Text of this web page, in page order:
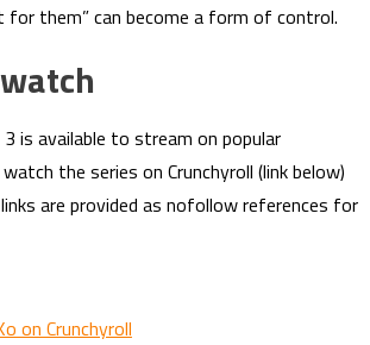
for them” can become a form of control.
is available to stream on popular
the series on Crunchyroll (link below)
are provided as nofollow references for
on Crunchyroll